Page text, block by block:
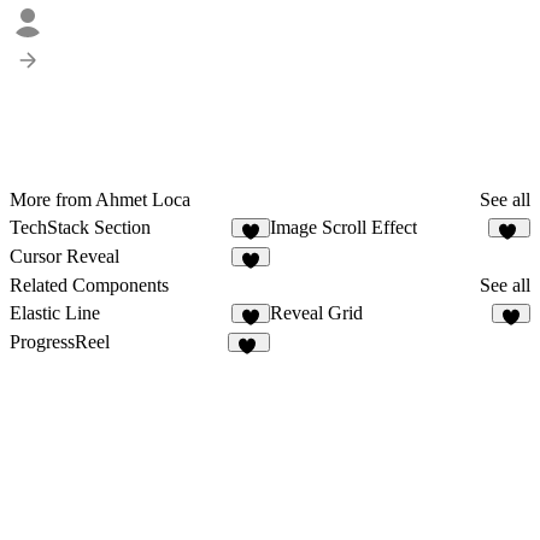
More from Ahmet Loca
See all
TechStack Section
7
Image Scroll Effect
Cursor Reveal
Related Components
See all
Elastic Line
4
Reveal Grid
ProgressReel